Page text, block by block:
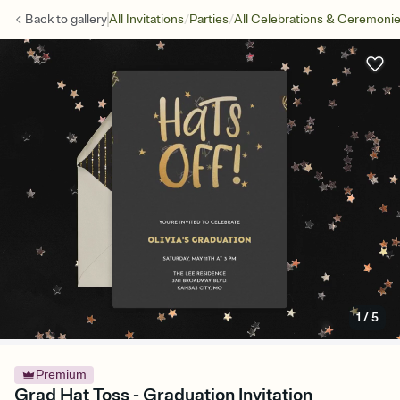
Back togalleryAll Invitations/Parties/All Celebrations &
1 /5
Premium
Grad Hat Toss - Graduation Invitation